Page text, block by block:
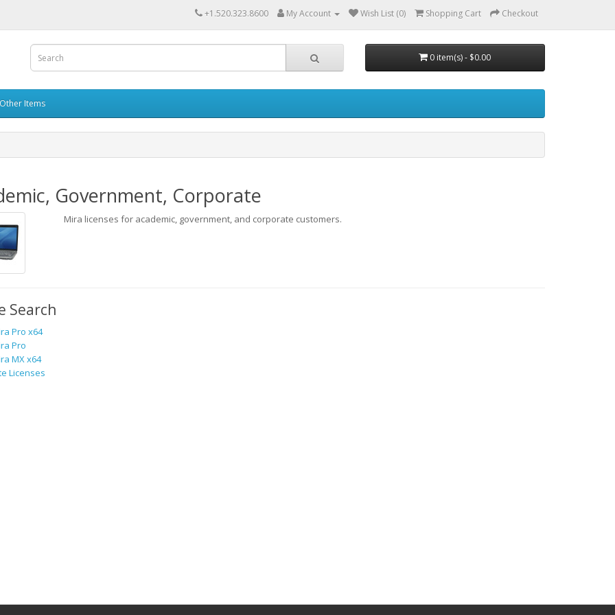
+1.520.323.8600 My Account Wish List (0) Shopping Cart Checkout
0 item(s) - $0.00
Other Items
Government, Corporate
Mira licenses for academic, government, and corporate customers.
Search
Pro x64
Pro
MX x64
Licenses